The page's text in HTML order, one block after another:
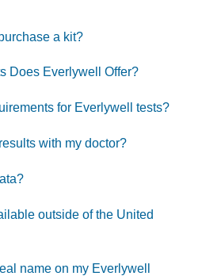
Account
a kit?
Does Everlywell Offer?
for Everlywell tests?
with my doctor?
outside of the United
name on my Everlywell